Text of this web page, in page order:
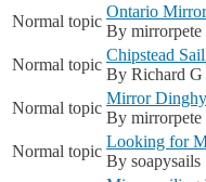
Normal topic
Ontario
By mirrorpete
Normal topic
Chipstead
By Richard G
Normal topic
Mirror
By mirrorpete
Normal topic
Looking for
By soapysails